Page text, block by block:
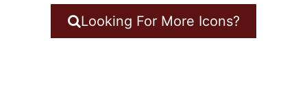
Looking For More Icons?